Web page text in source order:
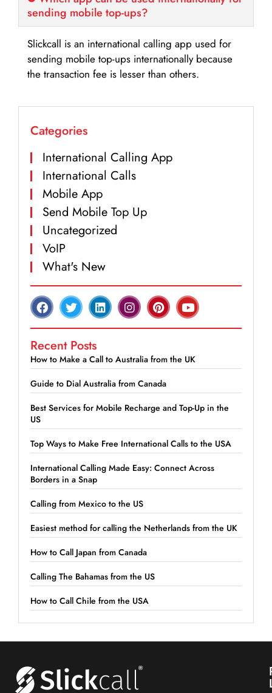
sending mobile top-ups?
Slickcall is an international calling app used for
sending mobile top-ups internationally because
the transaction fee is lesser than others.
Categories
International Calling App
International Calls
Mobile App
Send Mobile Top Up
Uncategorized
VoIP
What's New
Recent Posts
How to Make a Call to Australia from the UK
Guide to Dial Australia from Canada
Best Services for Mobile Recharge and Top-Up in the
US
Top Ways to Make Free International Calls to the USA
International Calling Made Easy: Connect Across
Borders in a Snap
Calling from Mexico to the US
Easiest method for calling the Netherlands from the UK
How to Call Japan from Canada
Calling The Bahamas from the US
How to Call Chile from the USA